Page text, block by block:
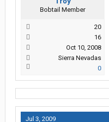
Bobtail Member
20
16
Oct 10, 2008
Sierra Nevadas
0
Jul 3, 2009